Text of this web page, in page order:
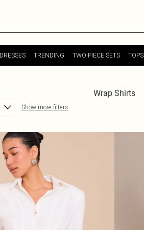
DRESSES TRENDING TWO PIECE SETS TOPS
Wrap Shirts
Show more filters